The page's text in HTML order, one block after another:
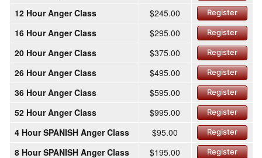
12 Hour Anger Class $245.00 Register
16 Hour Anger Class $295.00 Register
20 Hour Anger Class $375.00 Register
26 Hour Anger Class $495.00 Register
36 Hour Anger Class $595.00 Register
52 Hour Anger Class $995.00 Register
4 Hour SPANISH Anger Class $95.00 Register
8 Hour SPANISH Anger Class $195.00 Register